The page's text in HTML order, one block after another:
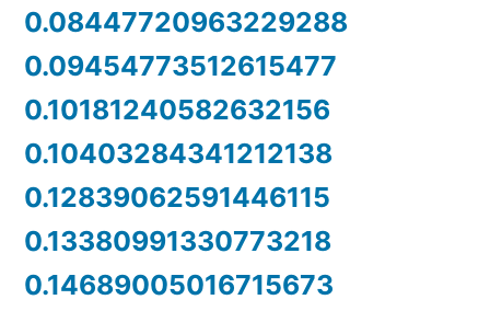
0.08447720963229288
0.09454773512615477
0.10181240582632156
0.10403284341212138
0.12839062591446115
0.13380991330773218
0.14689005016715673